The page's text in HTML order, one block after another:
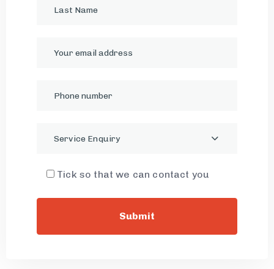
Service Enquiry
Tick so that we can contact you